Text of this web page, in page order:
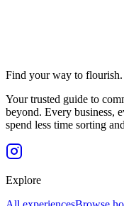
Find your way to flourish.
Your trusted guide to
beyond. Every business,
spend less time sorting
Explore